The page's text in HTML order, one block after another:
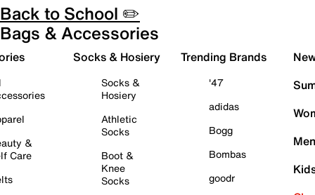
Back to School ✏️
Bags & Accessories
&
Care
Socks & Hosiery
Socks &
Hosiery
Athletic
Socks
Boot &
Knee
Socks
Trending Brands
'47
adidas
Bogg
Bombas
goodr